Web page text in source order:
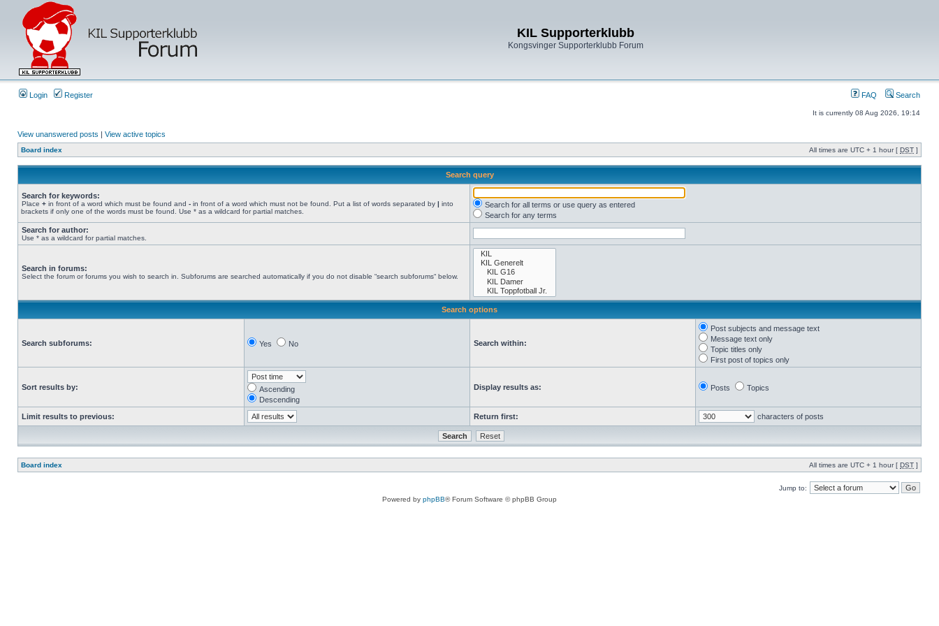
KIL Supporterklubb
Kongsvinger Supporterklubb Forum
Login Register FAQ Search
It is currently 08 Aug 2026, 19:14
View unanswered posts | View active topics
Board index All times are UTC + 1 hour [ DST ]
Search query
Search for keywords:
Place + in front of a word which must be found and - in front of a word which must not be found. Put a list of words separated by | into
brackets if only one of the words must be found. Use * as a wildcard for partial matches.
Search for all terms or use query as entered
Search for any terms
Search for author:
Use * as a wildcard for partial matches.
Search in forums:
Select the forum or forums you wish to search in. Subforums are searched automatically if you do not disable “search subforums“ below.
Search options
Search subforums: Yes No Search within:
Post subjects and message text
Message text only
Topic titles only
First post of topics only
Sort results by:
Ascending
Descending
Display results as: Posts Topics
Limit results to previous: Return first: characters of posts
Board index All times are UTC + 1 hour [ DST ]
Jump to:
Powered by phpBB® Forum Software © phpBB Group